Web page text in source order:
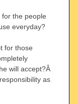
the people
everyday?
for those
will accept?Â
as